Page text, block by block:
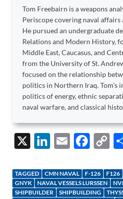
Tom Freebairn is a weapons
Periscope covering naval affairs
He pursued an undergraduate
Relations and Modern History,
Middle East, Caucasus, and
from the University of St.
focused on the relationship
politics in Northern Iraq. Tom's
politics of energy, ethnic
naval warfare, and classical
X
Li
k
e
E
ail
F
e
b
C
p
y
TAGGED CMN NAVAL F-126 F126
GNYK
NAVAL VESSELS LURSSEN
SHIPBUILDER
SHIPBUILDING